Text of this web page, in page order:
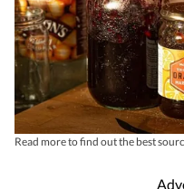
Read more to find out the best